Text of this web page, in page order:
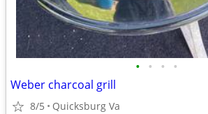
• • • •
Weber charcoal grill
8/5 Quicksburg Va